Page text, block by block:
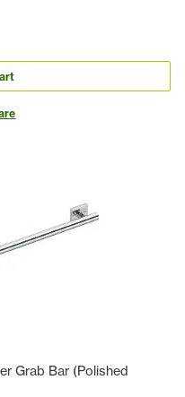
Grab Bar (Polished